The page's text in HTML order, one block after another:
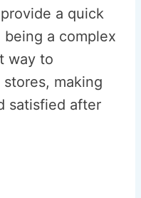
a quick
a complex
way to
making
satisfied after